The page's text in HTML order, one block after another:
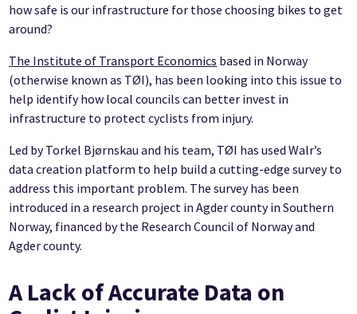
how safe is our infrastructure for those choosing bikes to get
around?
The Institute of Transport Economics based in Norway
(otherwise known as TØI), has been looking into this issue to
help identify how local councils can better invest in
infrastructure to protect cyclists from injury.
Led by Torkel Bjørnskau and his team, TØI has used Walr’s
data creation platform to help build a cutting-edge survey to
address this important problem. The survey has been
introduced in a research project in Agder county in Southern
Norway, financed by the Research Council of Norway and
Agder county.
A Lack of Accurate Data on